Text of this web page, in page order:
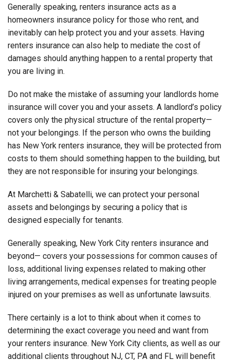
Generally speaking, renters insurance acts as a
homeowners insurance policy for those who rent, and
inevitably can help protect you and your assets. Having
renters insurance can also help to mediate the cost of
damages should anything happen to a rental property that
you are living in.
Do not make the mistake of assuming your landlords home
insurance will cover you and your assets. A landlord’s policy
covers only the physical structure of the rental property—
not your belongings. If the person who owns the building
has New York renters insurance, they will be protected from
costs to them should something happen to the building, but
they are not responsible for insuring your belongings.
At Marchetti & Sabatelli, we can protect your personal
assets and belongings by securing a policy that is
designed especially for tenants.
Generally speaking, New York City renters insurance and
beyond— covers your possessions for common causes of
loss, additional living expenses related to making other
living arrangements, medical expenses for treating people
injured on your premises as well as unfortunate lawsuits.
There certainly is a lot to think about when it comes to
determining the exact coverage you need and want from
your renters insurance. New York City clients, as well as our
additional clients throughout NJ, CT, PA and FL will benefit